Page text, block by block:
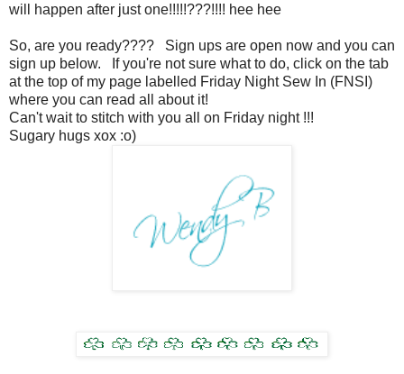
will happen after just one!!!!!???!!!! hee hee
So, are you ready???? Sign ups are open now and you can
sign up below. If you're not sure what to do, click on the tab
at the top of my page labelled Friday Night Sew In (FNSI)
where you can read all about it!
Can't wait to stitch with you all on Friday night !!!
Sugary hugs xox :o)